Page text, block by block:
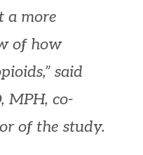
a more
of how
said
MPH, co-
of the study.